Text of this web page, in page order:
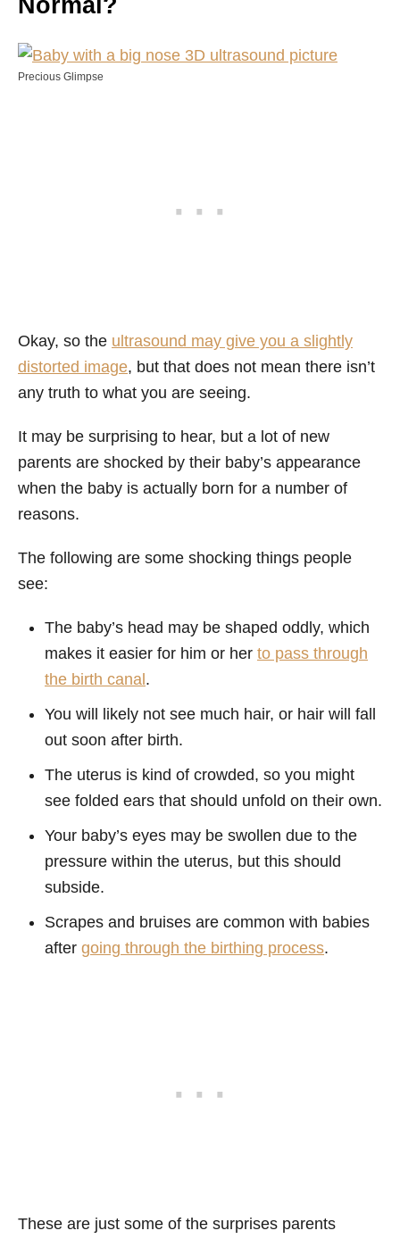
Normal?
Precious Glimpse
Okay, so the ultrasound may give you a slightly
distorted image, but that does not mean there isn’t
any truth to what you are seeing.
It may be surprising to hear, but a lot of new
parents are shocked by their baby’s appearance
when the baby is actually born for a number of
reasons.
The following are some shocking things people
see:
The baby’s head may be shaped oddly, which
makes it easier for him or her to pass through
the birth canal .
You will likely not see much hair, or hair will fall
out soon after birth.
The uterus is kind of crowded, so you might
see folded ears that should unfold on their own.
Your baby’s eyes may be swollen due to the
pressure within the uterus, but this should
subside.
Scrapes and bruises are common with babies
after going through the birthing process.
These are just some of the surprises parents